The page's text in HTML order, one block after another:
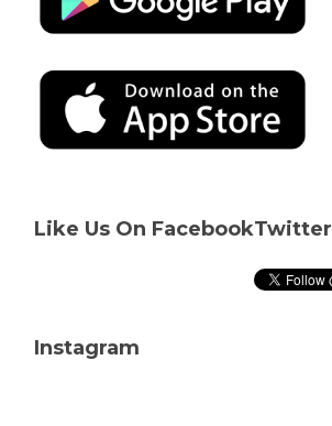
Like Us On FacebookTwitter
Instagram